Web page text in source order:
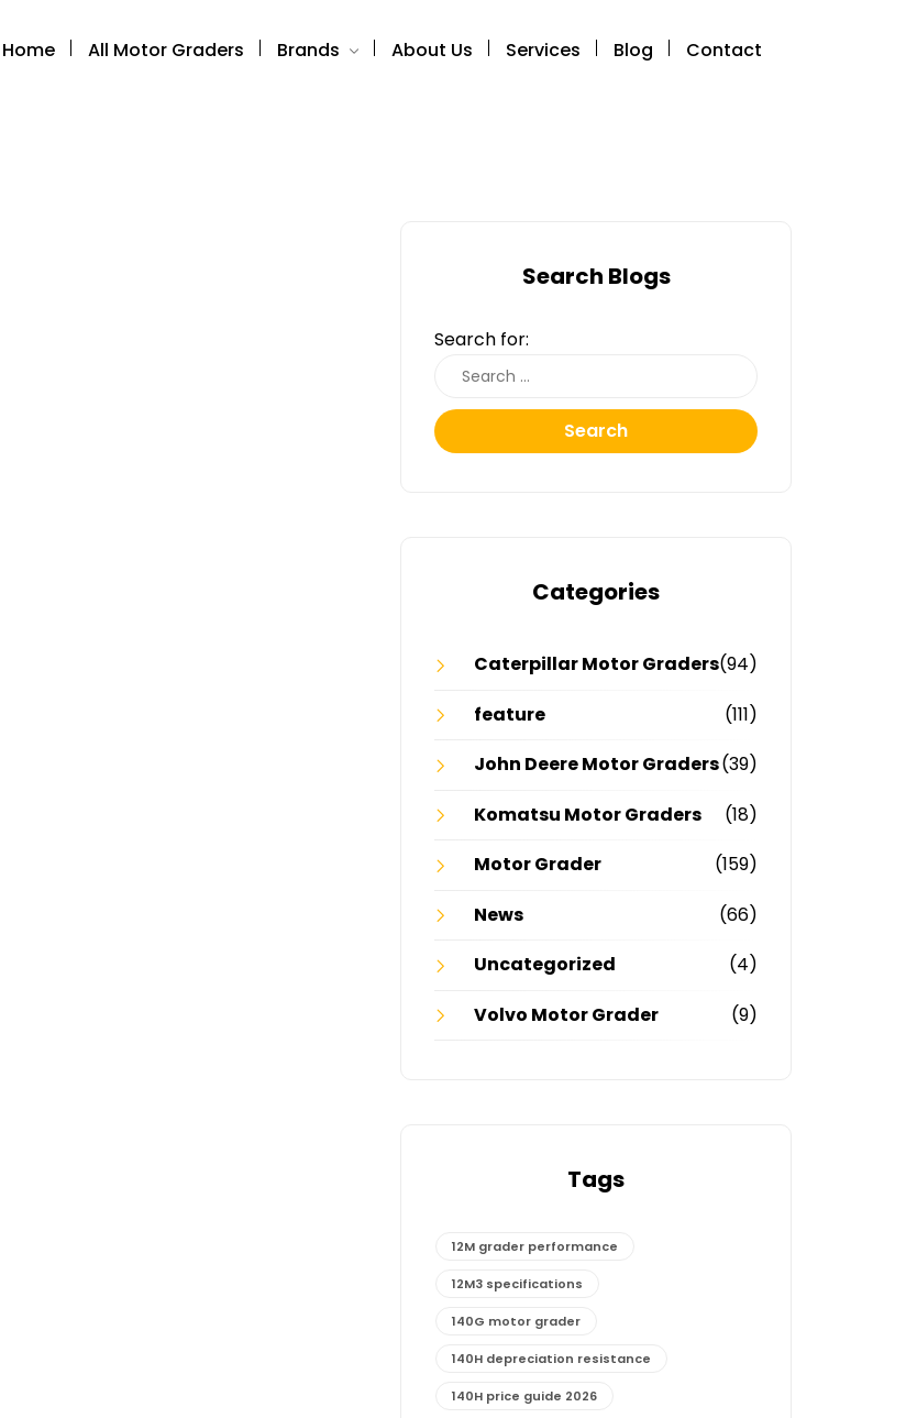
Home All Motor Graders Brands About Us Services Blog Contact
Search Blogs
Search for:
Search
Categories
Caterpillar Motor Graders(94)
feature
(111)
John Deere Motor Graders(39)
Komatsu Motor Graders
(18)
Motor Grader
(159)
News
(66)
Uncategorized
(4)
Volvo Motor Grader
(9)
Tags
12M grader performance
12M3 specifications
140G motor grader
140H depreciation resistance
140H price guide 2026